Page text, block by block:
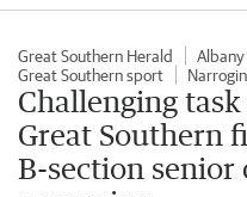
Great Southern Herald
Great Southern sport
Challenging
Great Southern
B-section